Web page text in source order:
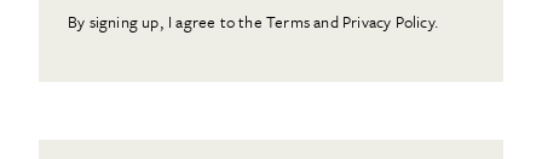
By signing up, I agree to the Terms and Privacy Policy.